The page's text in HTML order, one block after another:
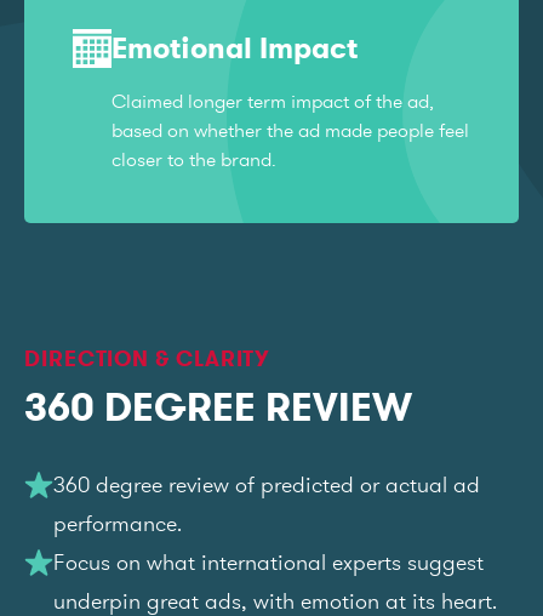
Emotional Impact
Claimed longer term impact of the ad,
based on whether the ad made people feel
closer to the brand.
DIRECTION & CLARITY
360 DEGREE REVIEW
360 degree review of predicted or actual ad
performance.
Focus on what international experts suggest
underpin great ads, with emotion at its heart.